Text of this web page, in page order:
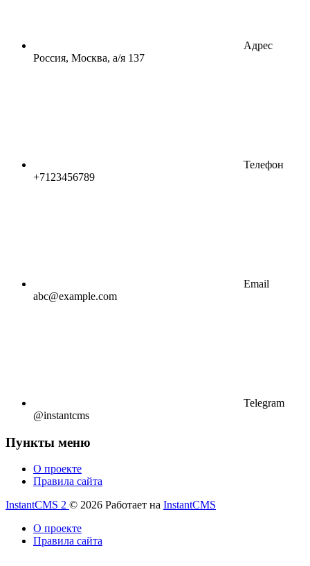
Адрес
Россия, Москва, а/я 137
Телефон
+7123456789
Email
abc@example.com
Telegram
@instantcms
Пункты меню
О проекте
Правила сайта
InstantCMS 2 © 2026 Работает на InstantCMS
О проекте
Правила сайта